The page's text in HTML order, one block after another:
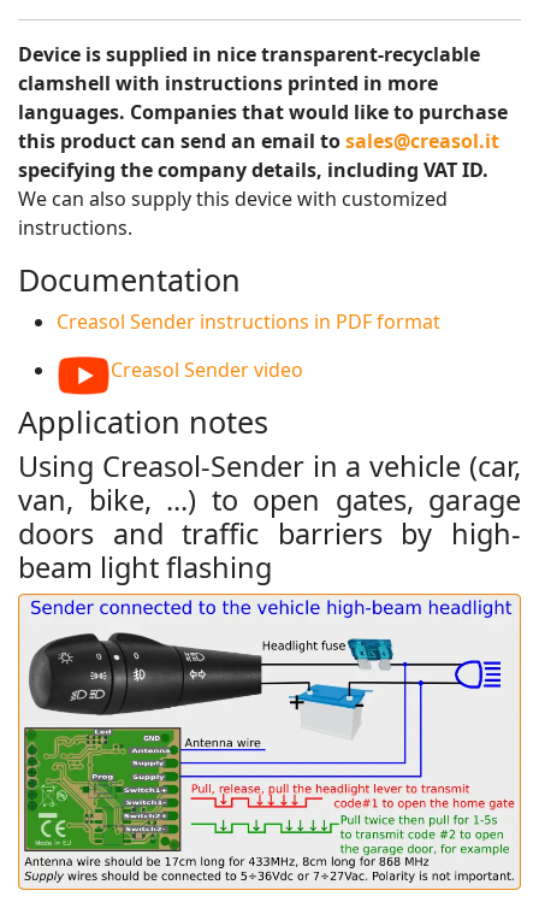
Device is supplied in nice transparent-recyclable
clamshell with instructions printed in more
languages. Companies that would like to purchase
this product can send an email tosales@creasol.it
specifying the company details, including VAT ID.
We can also supply this device with customized
instructions.
Documentation
Creasol Sender instructions in PDF format
Creasol Sender video
Application notes
Using Creasol-Sender in a vehicle (car,
van, bike, ...) to open gates, garage
doors and traffic barriers by high-
beam light flashing